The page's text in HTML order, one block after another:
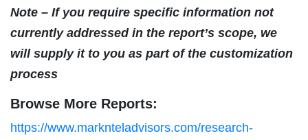
Note – If you require specific information not
currently addressed in the report’s scope, we
will supply it to you as part of the customization
process
Browse More Reports:
https://www.marknteladvisors.com/research-